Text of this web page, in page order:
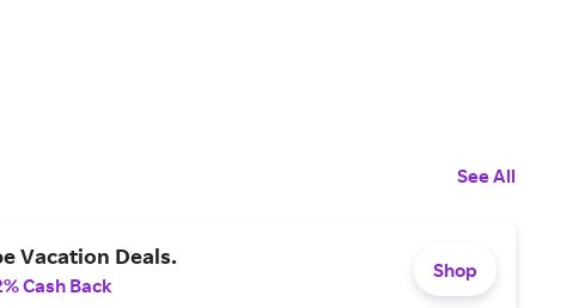
See All
Vacation Deals.
Cash Back
Shop